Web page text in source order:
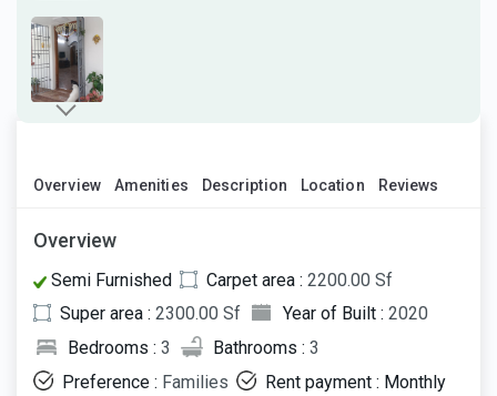
Overview Amenities Description Location Reviews
Overview
Semi Furnished Carpet area : 2200.00 Sf
Super area : 2300.00 Sf Year of Built : 2020
Bedrooms : 3 Bathrooms : 3
Preference : Families
Rent payment : Monthly